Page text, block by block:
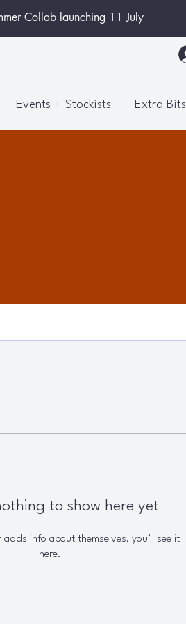
Collab launching 11 July
Events + Stockists Extra Bits
to show here yet
adds info about themselves, you’ll see it
here.